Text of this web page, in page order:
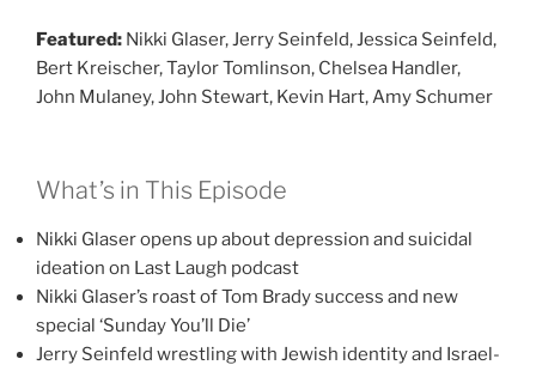
Featured: Nikki Glaser, Jerry Seinfeld, Jessica Seinfeld,
Bert Kreischer, Taylor Tomlinson, Chelsea Handler,
John Mulaney, John Stewart, Kevin Hart, Amy Schumer
What’s in This Episode
Nikki Glaser opens up about depression and suicidal
ideation on Last Laugh podcast
Nikki Glaser’s roast of Tom Brady success and new
special ‘Sunday You’ll Die’
Jerry Seinfeld wrestling with Jewish identity and Israel-